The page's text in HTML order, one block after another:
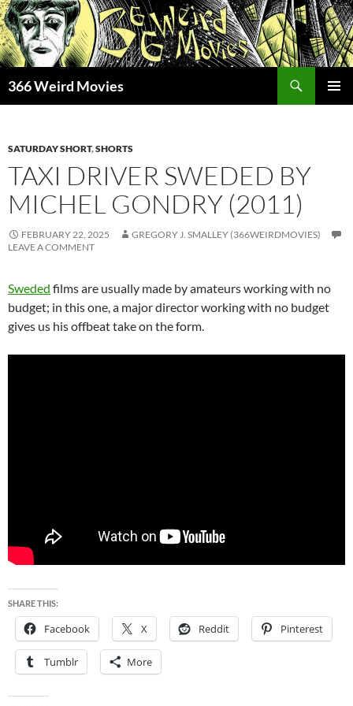
Skip
to
content
366 Weird Movies
SATURDAY SHORT,SHORTS
TAXI DRIVER SWEDED BY
MICHEL GONDRY (2011)
FEBRUARY 22, 2025
GREGORY J. SMALLEY (366WEIRDMOVIES)
LEAVE A COMMENT
Sweded films are usually made by amateurs working with no
budget; in this one, a major director working with no budget
gives us his offbeat take on the form.
SHARE THIS:
Facebook X Reddit Pinterest
Tumblr More